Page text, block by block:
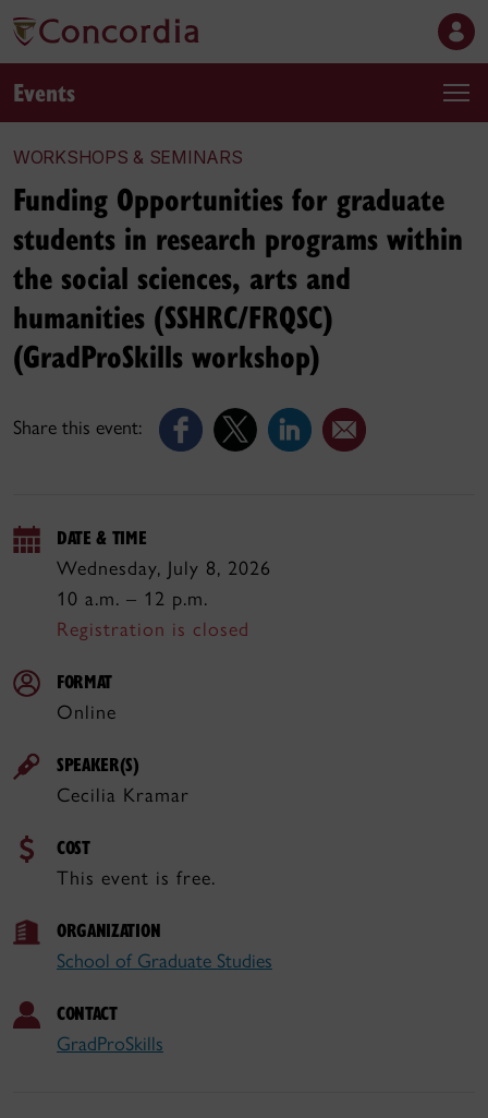
Events
WORKSHOPS & SEMINARS
Share this event:
Funding Opportunities for graduate
students in research programs within
the social sciences, arts and
humanities (SSHRC/FRQSC)
(GradProSkills workshop)
DATE & TIME
Wednesday, July 8, 2026
10 a.m. – 12 p.m.
Registration is closed
FORMAT
Online
SPEAKER(S)
Cecilia Kramar
COST
This event is free.
ORGANIZATION
School of Graduate Studies
CONTACT
GradProSkills